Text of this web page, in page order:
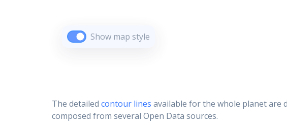
Show map style
The detailed contour lines available for the whole planet are
composed from several Open Data sources.